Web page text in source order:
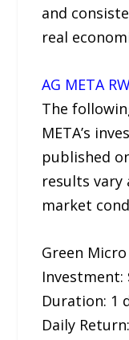
and
real
AG META
The
META’s
published
results vary
market
Green
Investment:
Duration: 1
Daily